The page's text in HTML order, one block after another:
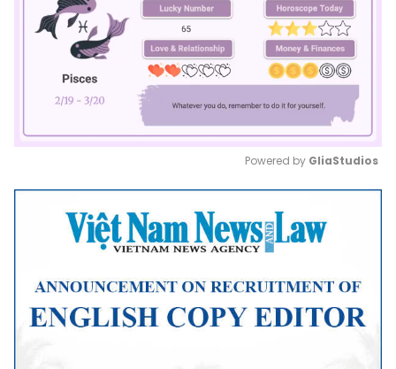
Mute
Powered by GliaStudios